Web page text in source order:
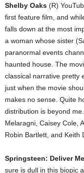
Shelby Oaks (R)
first feature film, and
falls down at the most
a woman whose sister
paranormal events
haunted house. The
classical narrative pretty
just when the movie
makes no sense. Quite
distribution is beyond
Melaragni, Caisey Cole,
Robin Bartlett, and Keith
Springsteen: Deliver
sure is dull in this biopic